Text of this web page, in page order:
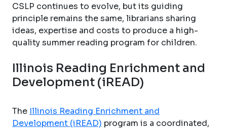
CSLP continues to evolve, but its guiding
principle remains the same, librarians sharing
ideas, expertise and costs to produce a high-
quality summer reading program for children.
Illinois Reading Enrichment and
Development (iREAD)
The Illinois Reading Enrichment and
Development (iREAD) program is a coordinated,